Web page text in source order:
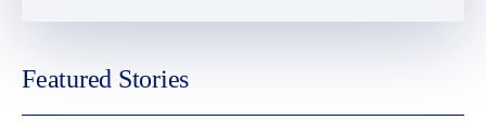
Featured Stories